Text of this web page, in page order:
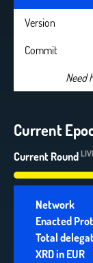
Version
Commit
Need
Current
Current Round
Network
Enacted
Total
XRD in EUR